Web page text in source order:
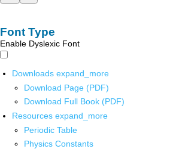
Font Type
Enable Dyslexic Font
Downloads expand_more
Download Page (PDF)
Download Full Book (PDF)
Resources expand_more
Periodic Table
Physics Constants